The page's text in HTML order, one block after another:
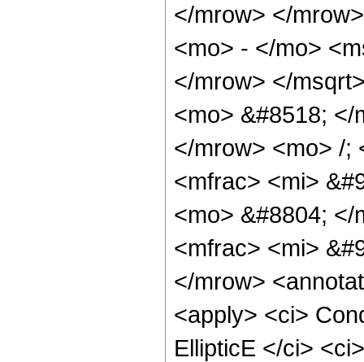
</mrow> </
<mo> - </mo>
</mrow> </
<mo> &#8518;
</mrow> <mo> /;
<mfrac> <mi>
<mo> &#8804;
<mfrac> <mi>
</mrow>
<apply> <ci>
EllipticE </ci>